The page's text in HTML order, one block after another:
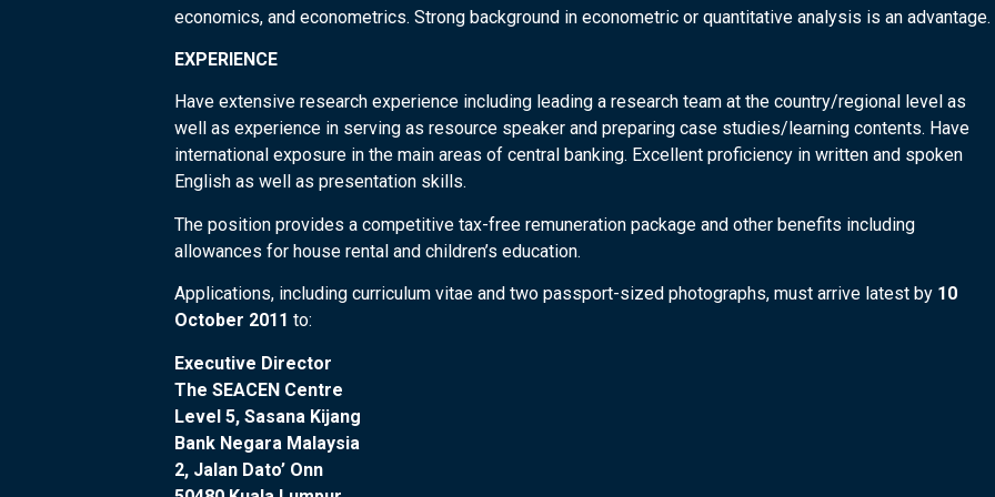
economics, and econometrics. Strong background in econometric or quantitative analysis is an advantage.
EXPERIENCE
Have extensive research experience including leading a research team at the country/regional level as
well as experience in serving as resource speaker and preparing case studies/learning contents. Have
international exposure in the main areas of central banking. Excellent proficiency in written and spoken
English as well as presentation skills.
The position provides a competitive tax-free remuneration package and other benefits including
allowances for house rental and children’s education.
Applications, including curriculum vitae and two passport-sized photographs, must arrive latest by 10
October 2011 to:
Executive Director
The SEACEN Centre
Level 5, Sasana Kijang
Bank Negara Malaysia
2, Jalan Dato’ Onn